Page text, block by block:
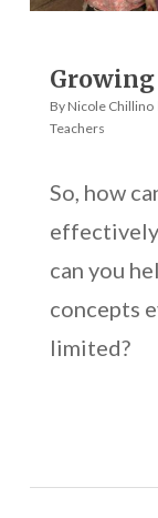
Growing
By Nicole Chillino
Teachers
So, how
effectively
can you
concepts
limited?